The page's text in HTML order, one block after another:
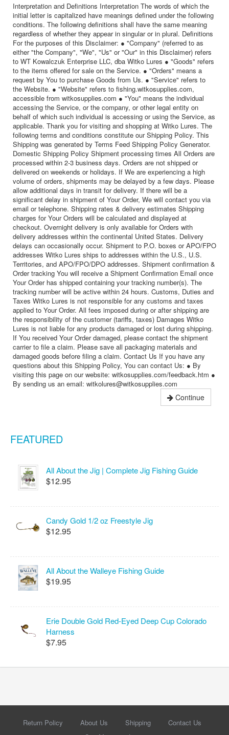
Interpretation and Definitions Interpretation The words of which the
initial letter is capitalized have meanings defined under the following
conditions. The following definitions shall have the same meaning
regardless of whether they appear in singular or in plural. Definitions
For the purposes of this Disclaimer: ● "Company" (referred to as
either "the Company", "We", "Us" or "Our" in this Disclaimer) refers
to WT Kowalczuk Enterprise LLC, dba Witko Lures ● "Goods" refers
to the items offered for sale on the Service. ● "Orders" means a
request by You to purchase Goods from Us. ● "Service" refers to
the Website. ● "Website" refers to fishing.witkosupplies.com,
accessible from witkosupplies.com ● "You" means the individual
accessing the Service, or the company, or other legal entity on
behalf of which such individual is accessing or using the Service, as
applicable. Thank you for visiting and shopping at Witko Lures. The
following terms and conditions constitute our Shipping Policy. This
Shipping was generated by Terms Feed Shipping Policy Generator.
Domestic Shipping Policy Shipment processing times All Orders are
processed within 2-3 business days. Orders are not shipped or
delivered on weekends or holidays. If We are experiencing a high
volume of orders, shipments may be delayed by a few days. Please
allow additional days in transit for delivery. If there will be a
significant delay in shipment of Your Order, We will contact you via
email or telephone. Shipping rates & delivery estimates Shipping
charges for Your Orders will be calculated and displayed at
checkout. Overnight delivery is only available for Orders with
delivery addresses within the continental United States. Delivery
delays can occasionally occur. Shipment to P.O. boxes or APO/FPO
addresses Witko Lures ships to addresses within the U.S., U.S.
Territories, and APO/FPO/DPO addresses. Shipment confirmation &
Order tracking You will receive a Shipment Confirmation Email once
Your Order has shipped containing your tracking number(s). The
tracking number will be active within 24 hours. Customs, Duties and
Taxes Witko Lures is not responsible for any customs and taxes
applied to Your Order. All fees imposed during or after shipping are
the responsibility of the customer (tariffs, taxes) Damages Witko
Lures is not liable for any products damaged or lost during shipping.
If You received Your Order damaged, please contact the shipment
carrier to file a claim. Please save all packaging materials and
damaged goods before filing a claim. Contact Us If you have any
questions about this Shipping Policy, You can contact Us: ● By
visiting this page on our website: witkosupplies.com/feedback.htm ●
By sending us an email: witkolures@witkosupplies.com
Continue
FEATURED
All About the Jig | Complete Jig Fishing Guide
$12.95
Candy Gold 1/2 oz Freestyle Jig
$12.95
All About the Walleye Fishing Guide
$19.95
Erie Double Gold Red-Eyed Deep Cup Colorado
Harness
$7.95
Return Policy About Us Shipping
Contact Us